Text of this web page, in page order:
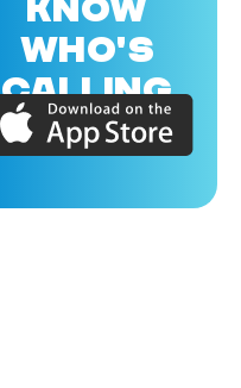
KNOW
WHO'S
CALLING